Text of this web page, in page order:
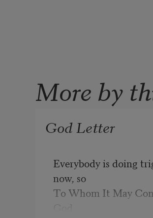
More by
God Letter
Everybody is doing
now, so
To Whom It May